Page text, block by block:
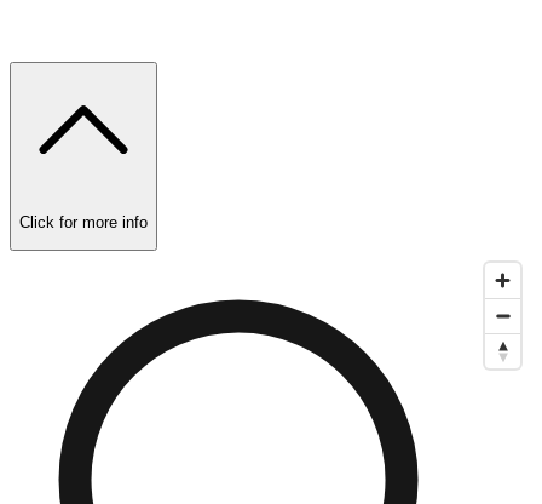
Click for more info